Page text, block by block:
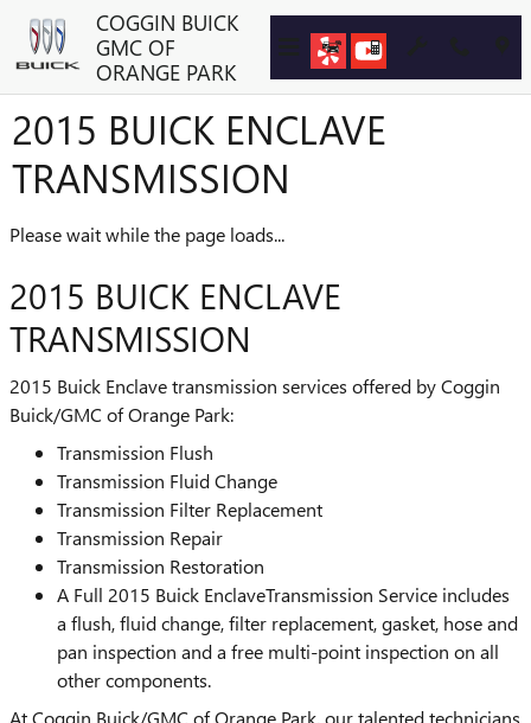
Skip to main contentCOGGIN BUICK
GMC OF
ORANGE PARK
2015 BUICK ENCLAVE
TRANSMISSION
Please wait while the page loads...
2015 BUICK ENCLAVE
TRANSMISSION
2015 Buick Enclave transmission services offered by Coggin
Buick/GMC of Orange Park:
Transmission Flush
Transmission Fluid Change
Transmission Filter Replacement
Transmission Repair
Transmission Restoration
A Full 2015 Buick EnclaveTransmission Service includes
a flush, fluid change, filter replacement, gasket, hose and
pan inspection and a free multi-point inspection on all
other components.
At Coggin Buick/GMC of Orange Park, our talented technicians